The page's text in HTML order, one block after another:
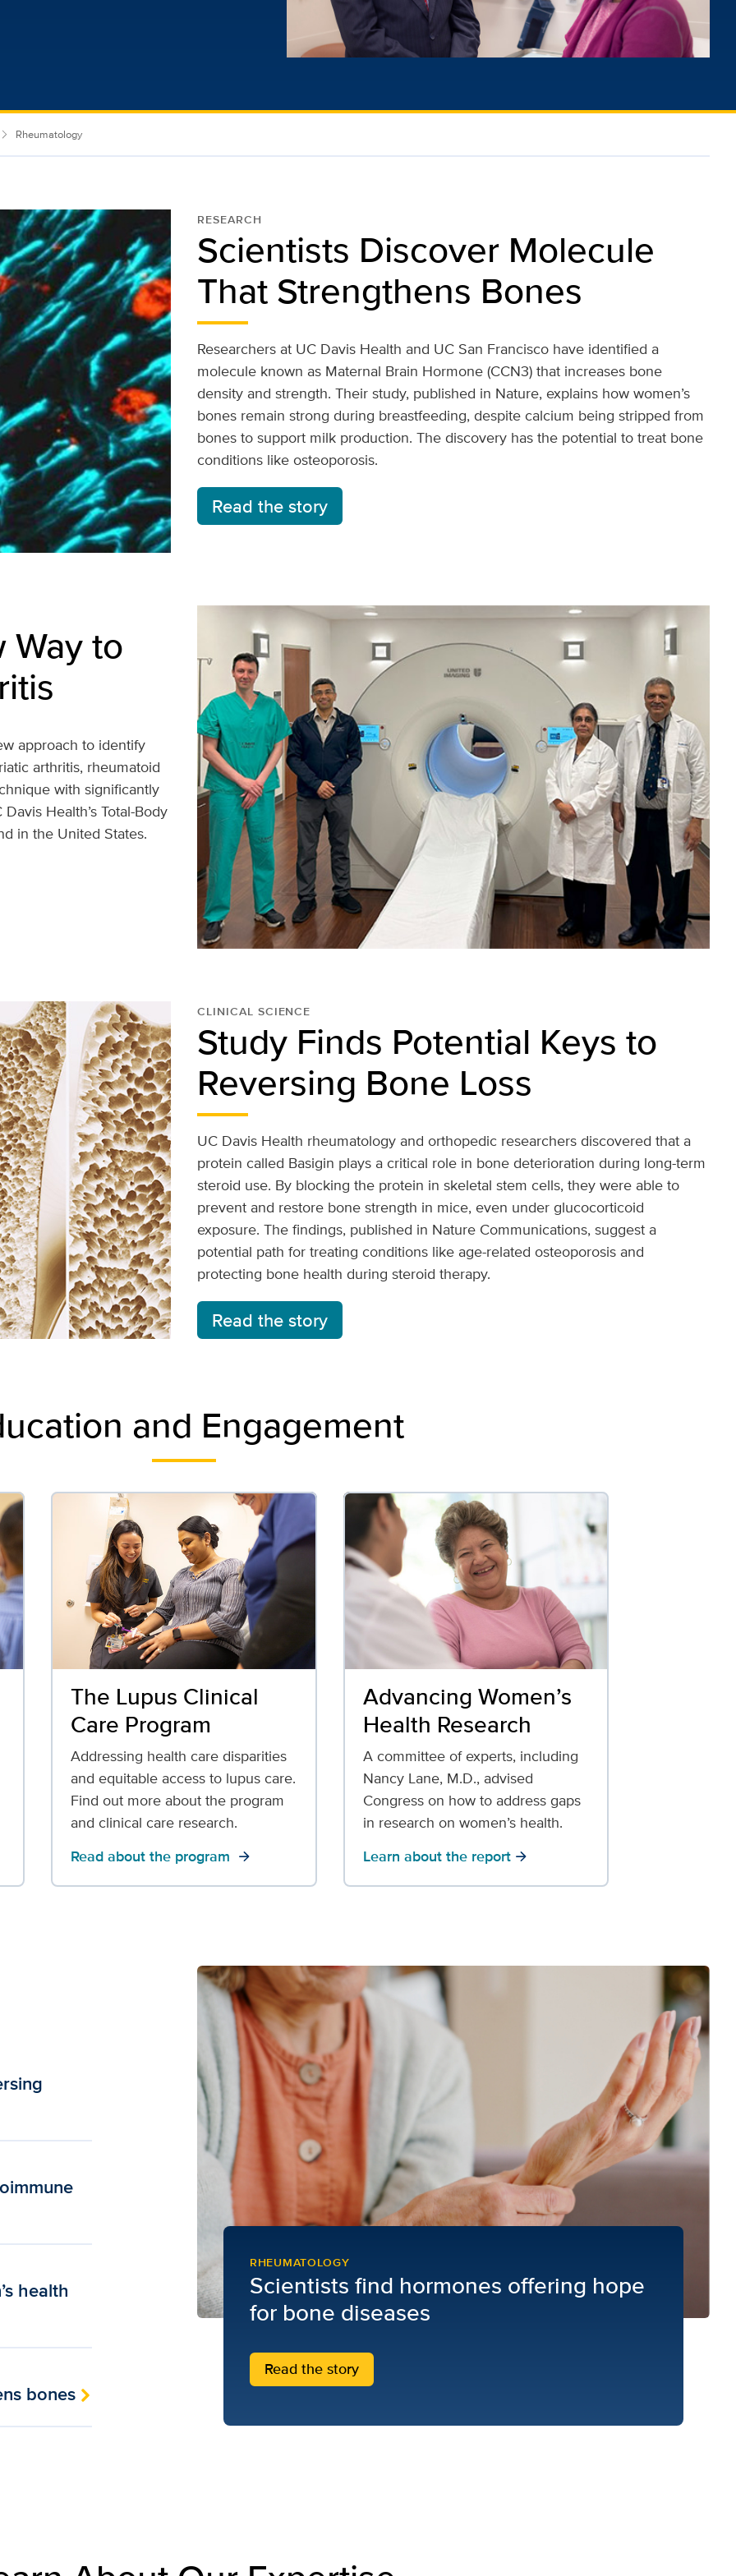
Rheumatology
RESEARCH
Scientists Discover Molecule
That Strengthens Bones
Researchers at UC Davis Health and UC San Francisco have identified a
molecule known as Maternal Brain Hormone (CCN3) that increases bone
density and strength. Their study, published in Nature, explains how women’s
bones remain strong during breastfeeding, despite calcium being stripped from
bones to support milk production. The discovery has the potential to treat bone
conditions like osteoporosis.
Read the story
Way to
approach to identify
arthritis, rheumatoid
with significantly
Health’s Total-Body
in the United States.
CLINICAL SCIENCE
Study Finds Potential Keys to
Reversing Bone Loss
UC Davis Health rheumatology and orthopedic researchers discovered that a
protein called Basigin plays a critical role in bone deterioration during long-term
steroid use. By blocking the protein in skeletal stem cells, they were able to
prevent and restore bone strength in mice, even under glucocorticoid
exposure. The findings, published in Nature Communications, suggest a
potential path for treating conditions like age-related osteoporosis and
protecting bone health during steroid therapy.
Read the story
and Engagement
The Lupus Clinical
Care Program
Addressing health care disparities
and equitable access to lupus care.
Find out more about the program
and clinical care research.
Read about the program arrow_forward
Advancing Women’s
Health Research
A committee of experts, including
Nancy Lane, M.D., advised
Congress on how to address gaps
in research on women’s health.
Learn about the report arrow_forward
health
bones
RHEUMATOLOGY
Scientists find hormones offering hope
for bone diseases
Read the story